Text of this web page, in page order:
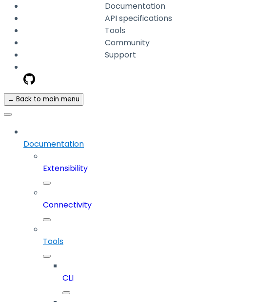
Documentation
API specifications
Tools
Community
Support
← Back to main menu
Documentation
Extensibility
Connectivity
Tools
CLI